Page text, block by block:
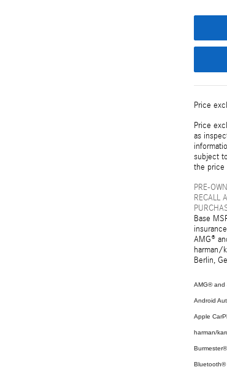
Price
Price
as
subject
the price
PRE-
RECALL
Base
AMG®
harman/
Berlin,
AMG® and
Android
Apple
harman/
Bluetooth®